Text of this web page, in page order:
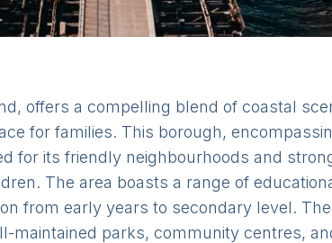
offers a compelling blend of coastal
for families. This borough,
for its friendly neighbourhoods and
The area boasts a range of
from early years to secondary level.
maintained parks, community centres,